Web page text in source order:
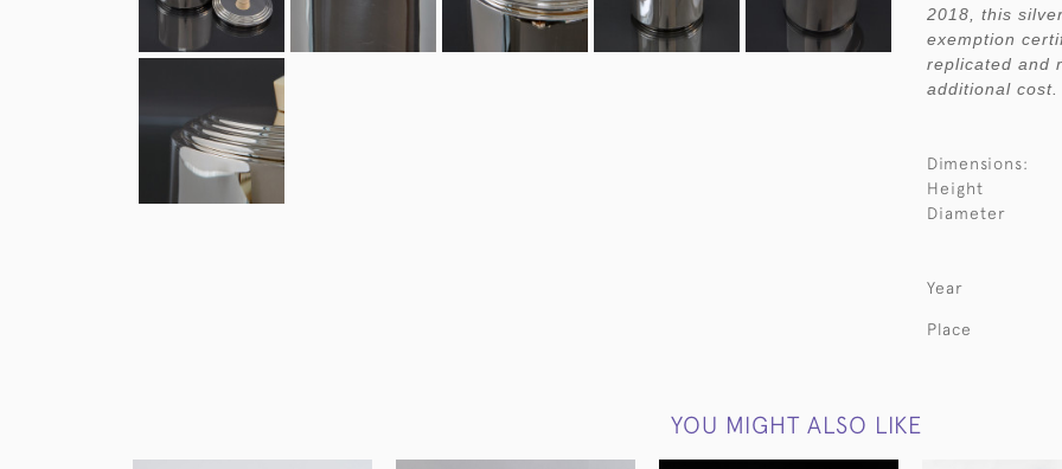
2018, this
exemption
replicated and
additional cost.
Dimensions:
Height
Diameter
Year
Place
YOU MIGHT ALSO LIKE